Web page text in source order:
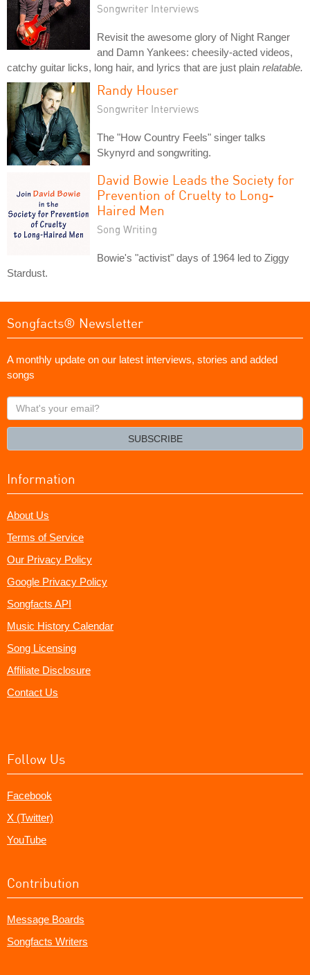
Songwriter Interviews
Revisit the awesome glory of Night Ranger
and Damn Yankees: cheesily-acted videos,
catchy guitar licks, long hair, and lyrics that are just plain relatable.
Randy Houser
Songwriter Interviews
The "How Country Feels" singer talks
Skynyrd and songwriting.
David Bowie Leads the Society for
Prevention of Cruelty to Long-
Haired Men
Song Writing
Bowie's "activist" days of 1964 led to Ziggy
Stardust.
Songfacts® Newsletter
A monthly update on our latest interviews, stories and added
songs
What's
your
SUBSCRIBE
Information
About Us
Terms of Service
Our Privacy Policy
Google Privacy Policy
Songfacts API
Music History Calendar
Song Licensing
Affiliate Disclosure
Contact Us
Follow Us
Facebook
X (Twitter)
YouTube
Contribution
Message Boards
Songfacts Writers